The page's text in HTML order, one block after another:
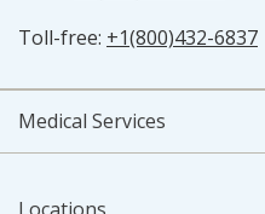
Toll-free: +1(800)432-6837
Medical Services